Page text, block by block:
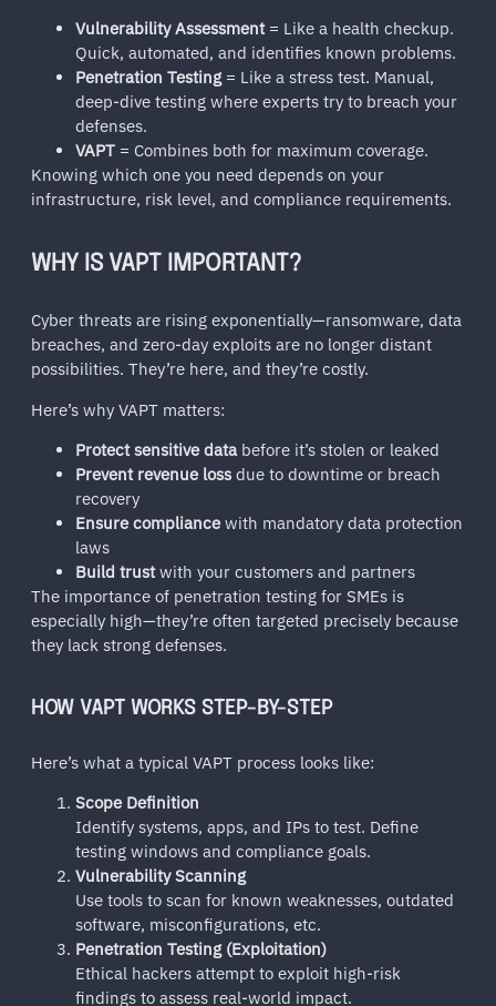
Vulnerability Assessment= Like a health checkup.
Quick, automated, and identifies known problems.
Penetration Testing= Like a stress test. Manual,
deep-dive testing where experts try to breach your
defenses.
VAPT = Combines both for maximum coverage.
Knowing which one you need depends on your
infrastructure, risk level, and compliance requirements.
WHY IS VAPT IMPORTANT?
Cyber threats are rising exponentially—ransomware, data
breaches, and zero-day exploits are no longer distant
possibilities. They’re here, and they’re costly.
Here’s why VAPT matters:
Protect sensitive databefore it’s stolen or leaked
Prevent revenue loss due to downtime or breach
recovery
Ensure compliancewith mandatory data protection
laws
Build trustwith your customers and partners
The importance of penetration testing for SMEs is
especially high—they’re often targeted precisely because
they lack strong defenses.
HOW VAPT WORKS STEP-BY-STEP
Here’s what a typical VAPT process looks like:
Scope Definition
Identify systems, apps, and IPs to test. Define
testing windows and compliance goals.
Vulnerability Scanning
Use tools to scan for known weaknesses, outdated
software, misconfigurations, etc.
Penetration Testing (Exploitation)
Ethical hackers attempt to exploit high-risk
findings to assess real-world impact.